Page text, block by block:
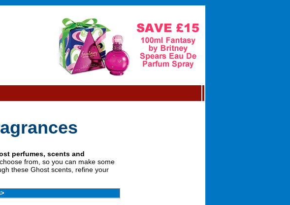
perfumes, scents and
from, so you can make some
these Ghost scents, refine your